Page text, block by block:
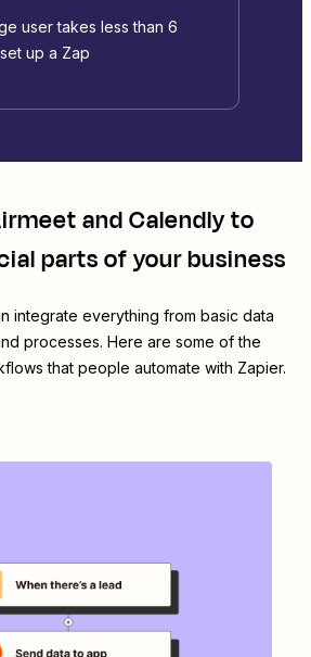
user takes less than 6
up a Zap
andCalendlyto
parts of your business
integrate everything from basic data
processes. Here are some of the
that people automate with Zapier.